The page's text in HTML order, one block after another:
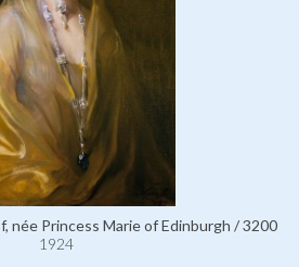
née Princess Marie of Edinburgh / 3200
1924